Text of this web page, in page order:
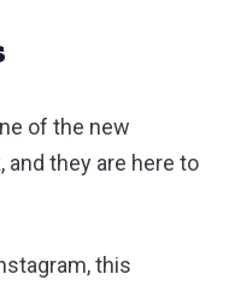
of the new
they are here to
this